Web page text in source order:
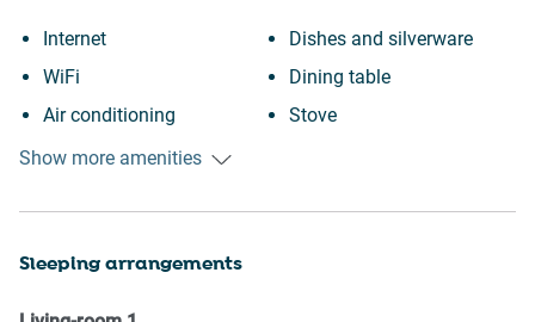
Internet
WiFi
Air conditioning
Outdoor pool
Kitchen
Dishes and silverware
Dining table
Stove
Show more amenities
Sleeping arrangements